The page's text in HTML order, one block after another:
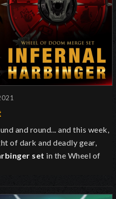
and round... and this week,
of dark and deadly gear,
set in the Wheel of